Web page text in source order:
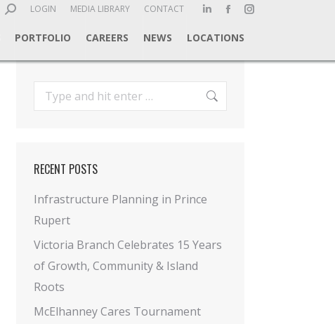
Search:LOGIN MEDIA LIBRARY CONTACT
Linkedin
page
new
window
Facebook
page
Instagram
PORTFOLIO CAREERS NEWS LOCATIONS
Search:
RECENT POSTS
Infrastructure Planning in Prince
Rupert
Victoria Branch Celebrates 15 Years
of Growth, Community & Island
Roots
McElhanney Cares Tournament